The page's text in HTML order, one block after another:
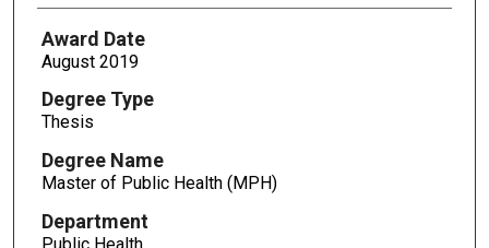
Award Date
August 2019
Degree Type
Thesis
Degree Name
Master of Public Health (MPH)
Department